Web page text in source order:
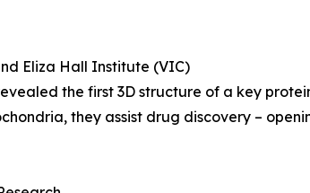
Eliza Hall Institute (VIC)
the first 3D structure of a key
they assist drug discovery –